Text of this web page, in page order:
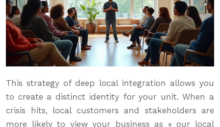
This strategy of deep local integration allows you
to create a distinct identity for your unit. When a
crisis hits, local customers and stakeholders are
more likely to view your business as « our local